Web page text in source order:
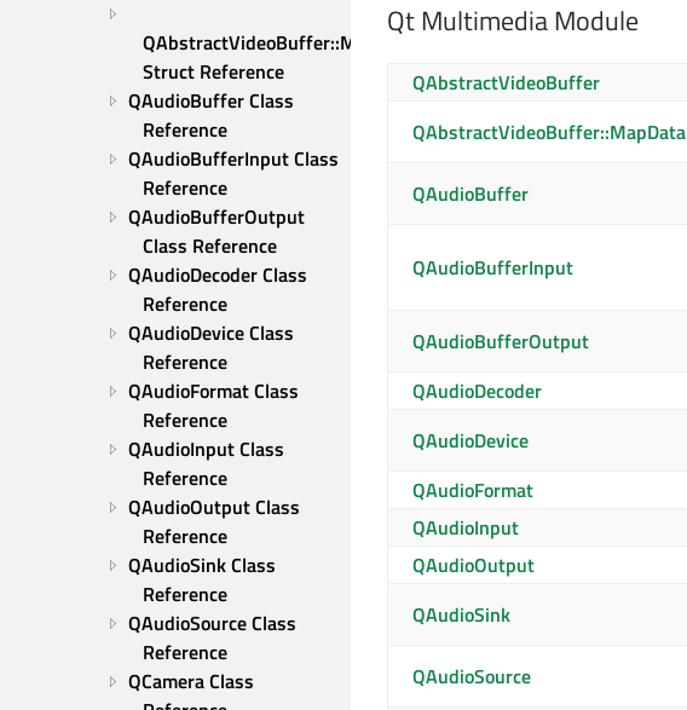
QAbstractVideoBuffer::MapData
Struct Reference
QAudioBuffer Class
Reference
QAudioBufferInput Class
Reference
QAudioBufferOutput
Class Reference
QAudioDecoder Class
Reference
QAudioDevice Class
Reference
QAudioFormat Class
Reference
QAudioInput Class
Reference
QAudioOutput Class
Reference
QAudioSink Class
Reference
QAudioSource Class
Reference
QCamera Class
Qt Multimedia Module
QAbstractVideoBuffer
QAbstractVideoBuffer::MapData
QAudioBuffer
QAudioBufferInput
QAudioBufferOutput
QAudioDecoder
QAudioDevice
QAudioFormat
QAudioInput
QAudioOutput
QAudioSink
QAudioSource